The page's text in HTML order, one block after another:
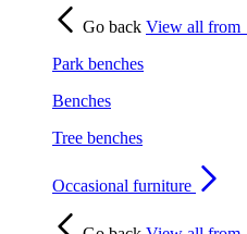
Go back View all from
Park benches
Benches
Tree benches
Occasional furniture